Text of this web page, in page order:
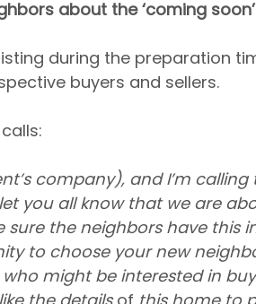
about the ‘coming
during the preparation
buyers and sellers.
company), and I’m
you all know that we are
sure the neighbors have this
to choose your new
might be interested in